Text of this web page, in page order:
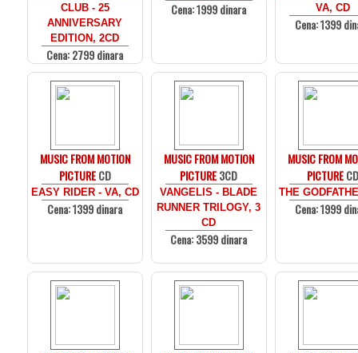
CLUB - 25
ANNIVERSARY
EDITION, 2CD
Cena: 2799 dinara
Cena: 1999 dinara
VA, CD
Cena: 1399
MUSIC FROM MOTION
PICTURECD
EASY RIDER - VA, CD
Cena: 1399 dinara
MUSIC FROM MOTION
PICTURE3CD
VANGELIS - BLADE
RUNNER TRILOGY, 3
CD
Cena: 3599 dinara
MUSIC FROM
PICTURECD
THE
Cena: 1999